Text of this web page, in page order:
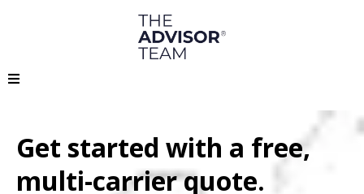
Get started with a free,
multi-carrier quote.